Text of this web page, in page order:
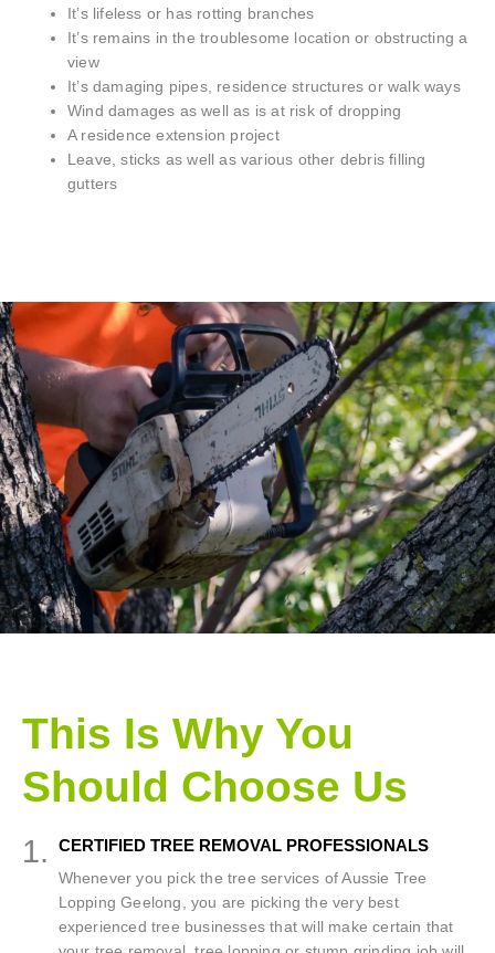
It’s lifeless or has rotting branches
It’s remains in the troublesome location or obstructing a
view
It’s damaging pipes, residence structures or walk ways
Wind damages as well as is at risk of dropping
A residence extension project
Leave, sticks as well as various other debris filling
gutters
This Is Why You
Should Choose Us
1. CERTIFIED TREE REMOVAL PROFESSIONALS
Whenever you pick the tree services of Aussie Tree
Lopping Geelong, you are picking the very best
experienced tree businesses that will make certain that